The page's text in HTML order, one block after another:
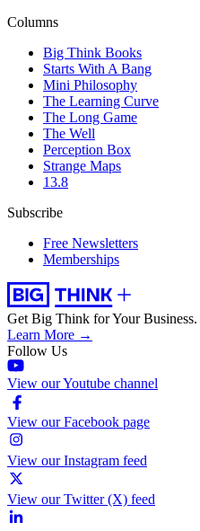
Columns
Big Think Books
Starts With A Bang
Mini Philosophy
The Learning Curve
The Long Game
The Well
Perception Box
Strange Maps
13.8
Subscribe
Free Newsletters
Memberships
Get Big Think for Your Business.
Learn More →
Follow Us
View our Youtube channel
View our Facebook page
View our Instagram feed
View our Twitter (X) feed